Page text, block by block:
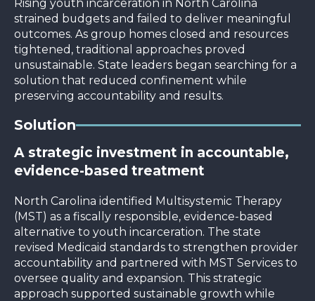
Rising youth incarceration in North Carolina
strained budgets and failed to deliver meaningful
outcomes. As group homes closed and resources
tightened, traditional approaches proved
unsustainable. State leaders began searching for a
solution that reduced confinement while
preserving accountability and results.
Solution
A strategic investment in accountable,
evidence-based treatment
North Carolina identified Multisystemic Therapy
(MST) as a fiscally responsible, evidence-based
alternative to youth incarceration. The state
revised Medicaid standards to strengthen provider
accountability and partnered with MST Services to
oversee quality and expansion. This strategic
approach supported sustainable growth while